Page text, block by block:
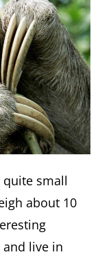
quite small
about 10
and live in